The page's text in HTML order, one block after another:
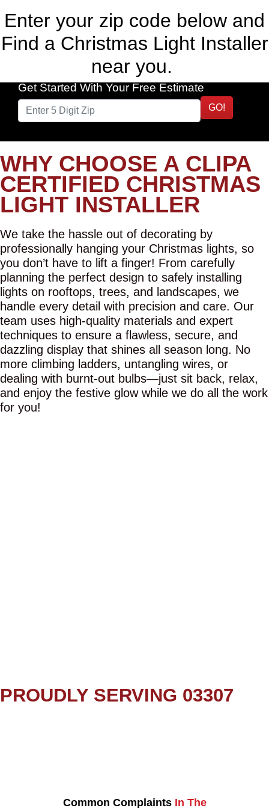
Enter your zip code below and
Find a Christmas Light Installer
near you.
Get Started With Your Free Estimate
GO!
WHY CHOOSE A CLIPA
CERTIFIED CHRISTMAS
LIGHT INSTALLER
We take the hassle out of decorating by
professionally hanging your Christmas lights, so
you don’t have to lift a finger! From carefully
planning the perfect design to safely installing
lights on rooftops, trees, and landscapes, we
handle every detail with precision and care. Our
team uses high-quality materials and expert
techniques to ensure a flawless, secure, and
dazzling display that shines all season long. No
more climbing ladders, untangling wires, or
dealing with burnt-out bulbs—just sit back, relax,
and enjoy the festive glow while we do all the work
for you!
PROUDLY SERVING 03307
Common Complaints In The